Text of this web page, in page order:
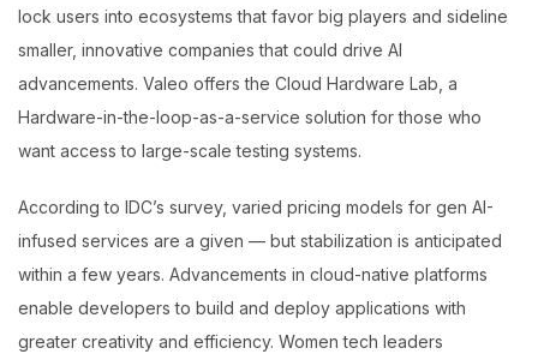
lock users into ecosystems that favor big players and sideline
smaller, innovative companies that could drive AI
advancements. Valeo offers the Cloud Hardware Lab, a
Hardware-in-the-loop-as-a-service solution for those who
want access to large-scale testing systems.
According to IDC’s survey, varied pricing models for gen AI-
infused services are a given — but stabilization is anticipated
within a few years. Advancements in cloud-native platforms
enable developers to build and deploy applications with
greater creativity and efficiency. Women tech leaders